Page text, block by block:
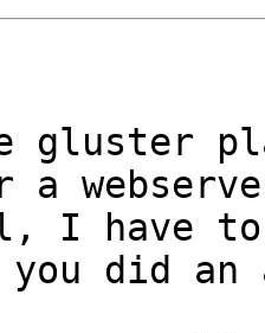
gluster
a
have to
did an